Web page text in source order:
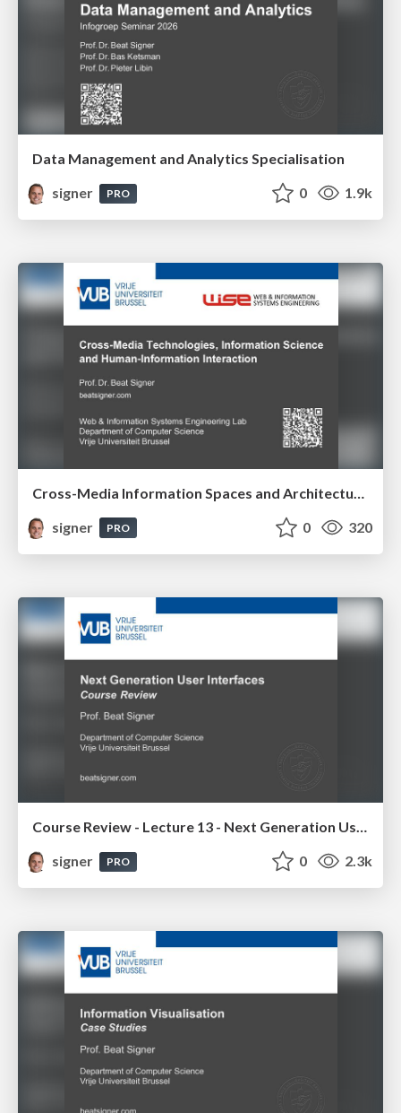
Data Management and Analytics Specialisation
signer
PRO 0 1.9k
signer
PRO 0 320
Course Review - Lecture 13 - Next Generation User Interfaces (4018166FNR)
signer
PRO 0 2.3k